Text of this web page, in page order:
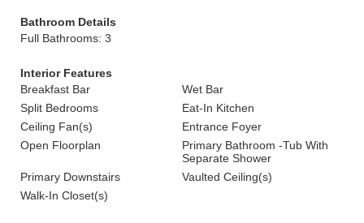
Bathroom Details
Full Bathrooms: 3
Interior Features
Breakfast Bar
Wet Bar
Split Bedrooms
Eat-In Kitchen
Ceiling Fan(s)
Entrance Foyer
Open Floorplan
Primary Bathroom -Tub With
Separate Shower
Primary Downstairs
Vaulted Ceiling(s)
Walk-In Closet(s)